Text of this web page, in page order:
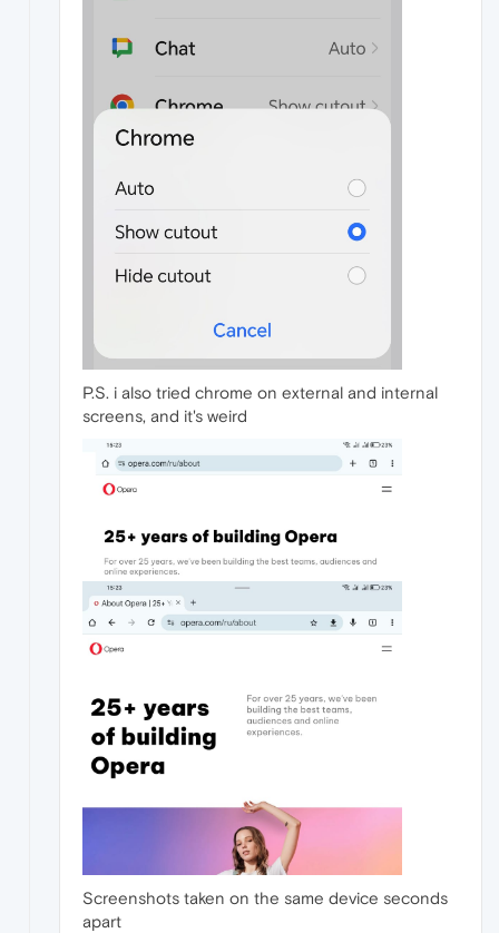
P.S. i also tried chrome on external and internal
screens, and it's weird
Screenshots taken on the same device seconds
apart